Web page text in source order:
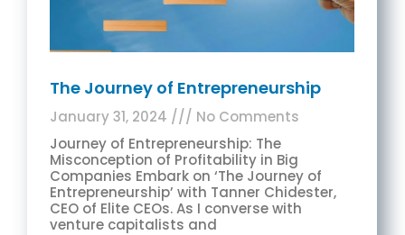
The Journey of Entrepreneurship
January 31, 2024
No Comments
Journey of Entrepreneurship: The
Misconception of Profitability in Big
Companies Embark on ‘The Journey of
Entrepreneurship’ with Tanner Chidester,
CEO of Elite CEOs. As I converse with
venture capitalists and